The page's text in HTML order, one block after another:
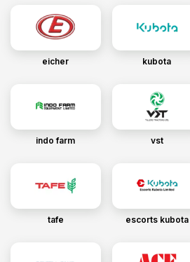
eicher kubota
indo farm vst
tafe escorts kubota